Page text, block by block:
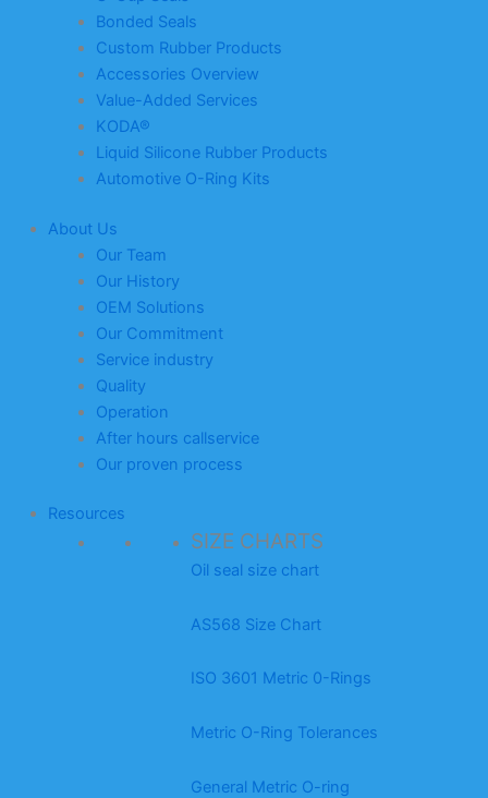
Bonded Seals
Custom Rubber Products
Accessories Overview
Value-Added Services
KODA®
Liquid Silicone Rubber Products
Automotive O-Ring Kits
About Us
Our Team
Our History
OEM Solutions
Our Commitment
Service industry
Quality
Operation
After hours callservice
Our proven process
Resources
SIZE CHARTS
Oil seal size chart
AS568 Size Chart
ISO 3601 Metric 0-Rings
Metric O-Ring Tolerances
General Metric O-ring